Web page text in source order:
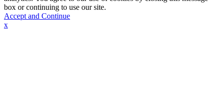
box or continuing to use our site.
Accept and Continue
x